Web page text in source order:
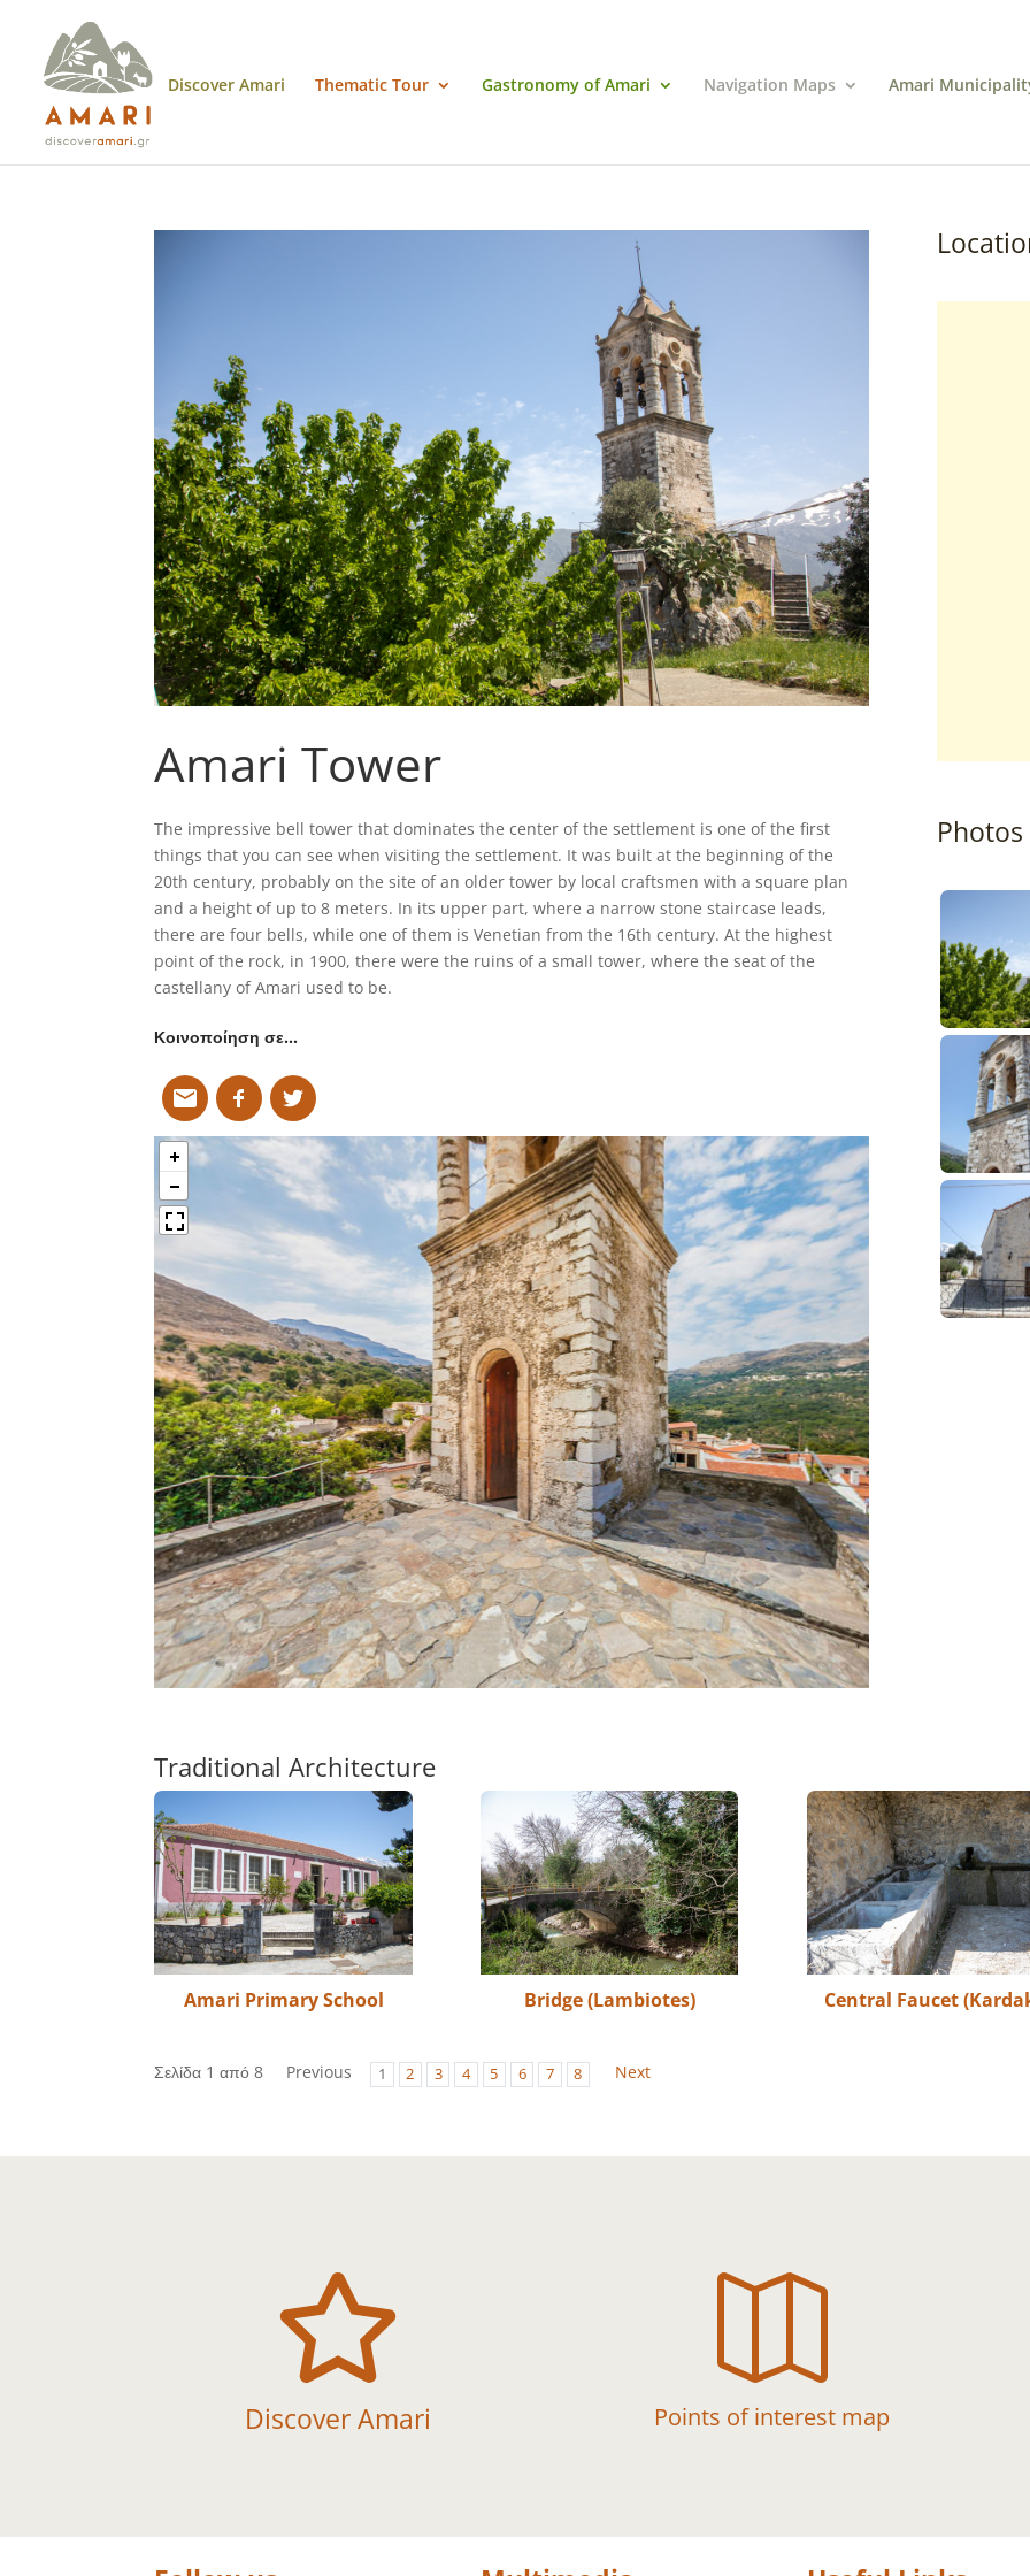
Discover Amari Thematic Tour Gastronomy of Amari Navigation Maps Amari
Amari Tower
The impressive bell tower that dominates the center of the settlement is one of the first
things that you can see when visiting the settlement. It was built at the beginning of the
20th century, probably on the site of an older tower by local craftsmen with a square plan
and a height of up to 8 meters. In its upper part, where a narrow stone staircase leads,
there are four bells, while one of them is Venetian from the 16th century. At the highest
point of the rock, in 1900, there were the ruins of a small tower, where the seat of the
castellany of Amari used to be.
Κοινοποίηση σε…
Photos
Traditional Architecture
Amari Primary School Bridge (Lambiotes) Central Faucet
Σελίδα 1 από 8 Previous 1 2 3 4 5 6 7 8 Next

Discover Amari

Points of interest map